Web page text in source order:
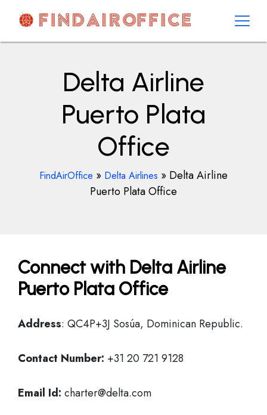
contentAirOfficesDetails
Delta Airline
Puerto Plata
Office
FindAirOffice » Delta Airlines » Delta Airline
Puerto Plata Office
Connect with Delta Airline
Puerto Plata Office
Address: QC4P+3J Sosúa, Dominican Republic.
Contact Number: +31 20 721 9128
Email Id: charter@delta.com